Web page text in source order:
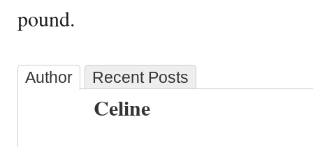
pound.
Author Recent Posts
Celine